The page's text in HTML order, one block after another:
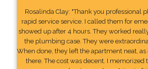
Rosalinda Clay: "Thank you professional
rapid service service. I called them for
showed up after 4 hours. They worked
the plumbing case. They were
When done, they left the apartment neat,
there. The cost was decent. I memorized